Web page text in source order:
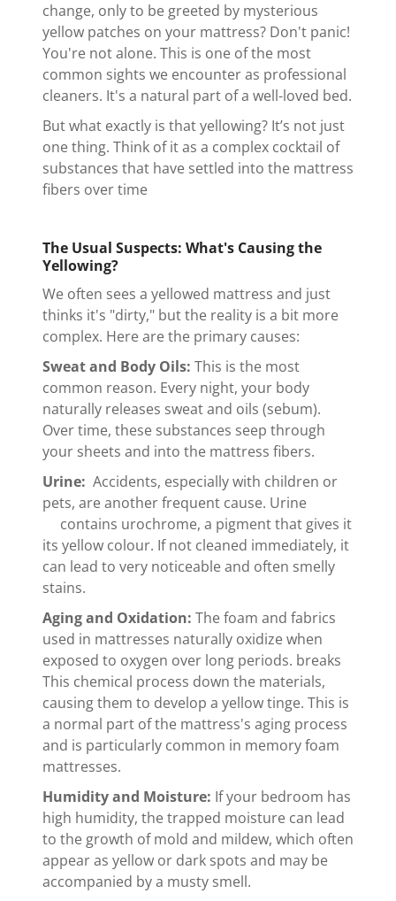
change, only to be greeted by mysterious
yellow patches on your mattress? Don't panic!
You're not alone. This is one of the most
common sights we encounter as professional
cleaners. It's a natural part of a well-loved bed.
But what exactly is that yellowing? It’s not just
one thing. Think of it as a complex cocktail of
substances that have settled into the mattress
fibers over time
The Usual Suspects: What's Causing the
Yellowing?
We often sees a yellowed mattress and just
thinks it's "dirty," but the reality is a bit more
complex. Here are the primary causes:
Sweat and Body Oils: This is the most
common reason. Every night, your body
naturally releases sweat and oils (sebum).
Over time, these substances seep through
your sheets and into the mattress fibers.
Urine: Accidents, especially with children or
pets, are another frequent cause. Urine
contains urochrome, a pigment that gives it
its yellow colour. If not cleaned immediately, it
can lead to very noticeable and often smelly
stains.
Aging and Oxidation: The foam and fabrics
used in mattresses naturally oxidize when
exposed to oxygen over long periods. breaks
This chemical process down the materials,
causing them to develop a yellow tinge. This is
a normal part of the mattress's aging process
and is particularly common in memory foam
mattresses.
Humidity and Moisture: If your bedroom has
high humidity, the trapped moisture can lead
to the growth of mold and mildew, which often
appear as yellow or dark spots and may be
accompanied by a musty smell.